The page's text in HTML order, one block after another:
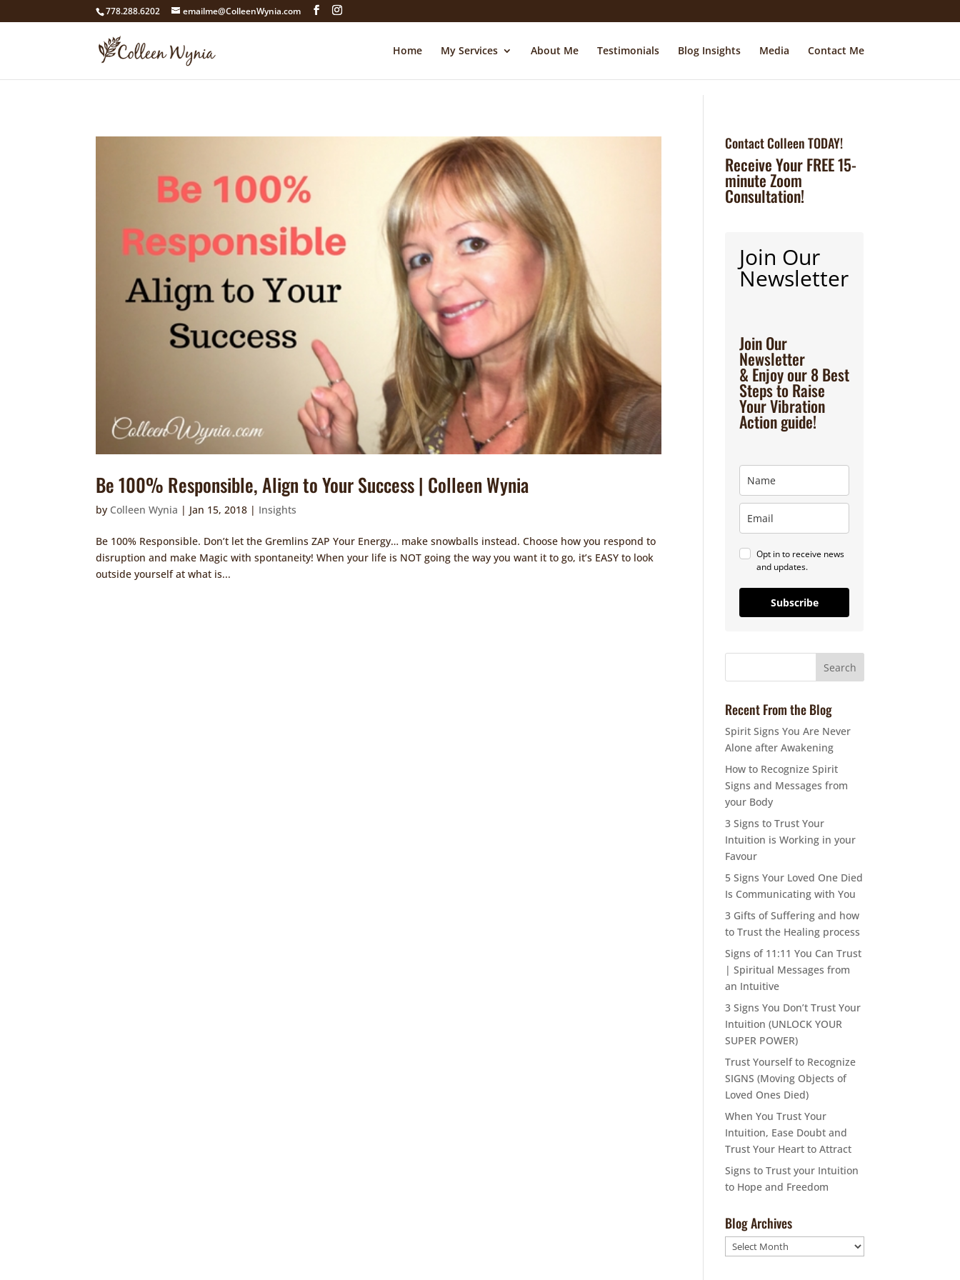
google4211dcdef9847b71.html
778.288.6202 emailme@ColleenWynia.com
Home My Services About Me Testimonials Blog Insights Media Contact Me
Be 100% Responsible, Align to Your Success | Colleen Wynia
by Colleen Wynia | Jan 15, 2018 | Insights
Be 100% Responsible. Don’t let the Gremlins ZAP Your Energy… make snowballs instead. Choose how you respond to
disruption and make Magic with spontaneity! When your life is NOT going the way you want it to go, it’s EASY to look
outside yourself at what is...
Contact Colleen TODAY!
Receive Your FREE 15-
minute Zoom
Consultation!
Join Our
Newsletter
Join Our
Newsletter
& Enjoy our 8 Best
Steps to Raise
Your Vibration
Action guide!
Opt in to receive news
and updates.
Subscribe
Recent From the Blog
Spirit Signs You Are Never
Alone after Awakening
How to Recognize Spirit
Signs and Messages from
your Body
3 Signs to Trust Your
Intuition is Working in your
Favour
5 Signs Your Loved One Died
Is Communicating with You
3 Gifts of Suffering and how
to Trust the Healing process
Signs of 11:11 You Can Trust
| Spiritual Messages from
an Intuitive
3 Signs You Don’t Trust Your
Intuition (UNLOCK YOUR
SUPER POWER)
Trust Yourself to Recognize
SIGNS (Moving Objects of
Loved Ones Died)
When You Trust Your
Intuition, Ease Doubt and
Trust Your Heart to Attract
Signs to Trust your Intuition
to Hope and Freedom
Blog Archives
Blog
Archives